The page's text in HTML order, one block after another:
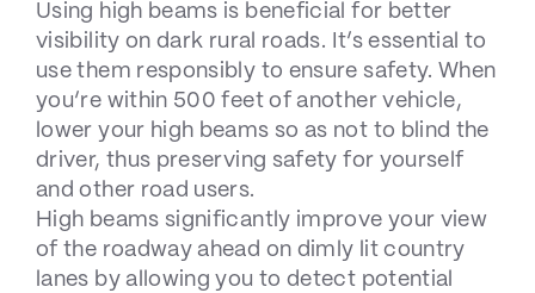
Using high beams is beneficial for better
visibility on dark rural roads. It’s essential to
use them responsibly to ensure safety. When
you’re within 500 feet of another vehicle,
lower your high beams so as not to blind the
driver, thus preserving safety for yourself
and other road users.
High beams significantly improve your view
of the roadway ahead on dimly lit country
lanes by allowing you to detect potential